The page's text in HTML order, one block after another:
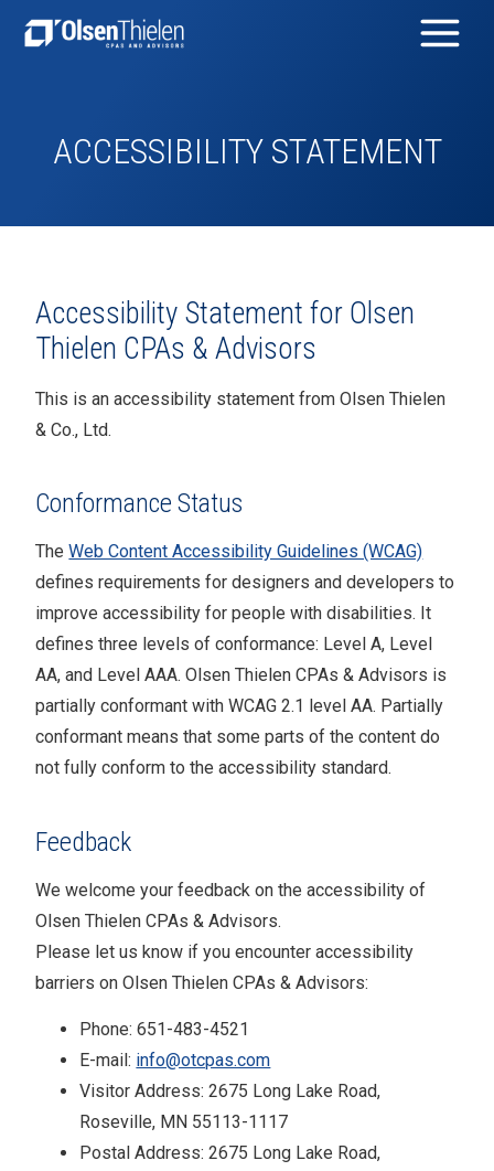
ACCESSIBILITY STATEMENT
Accessibility Statement for Olsen
Thielen CPAs & Advisors
This is an accessibility statement fromOlsen Thielen
& Co., Ltd.
Conformance Status
TheWeb Content Accessibility Guidelines (WCAG)
defines requirements for designers and developers to
improve accessibility for people with disabilities. It
defines three levels of conformance: Level A, Level
AA, and Level AAA.Olsen Thielen CPAs & Advisors is
partially conformant withWCAG 2.1 level AA. Partially
conformant means that some parts of the content do
not fully conform to the accessibility standard.
Feedback
We welcome your feedback on the accessibility of
Olsen Thielen CPAs & Advisors.
Please let us know if you encounter accessibility
barriers onOlsen Thielen CPAs & Advisors:
Phone:651-483-4521
E-mail: info@otcpas.com
Visitor Address:2675 Long Lake Road,
Roseville, MN 55113-1117
Postal Address:2675 Long Lake Road,